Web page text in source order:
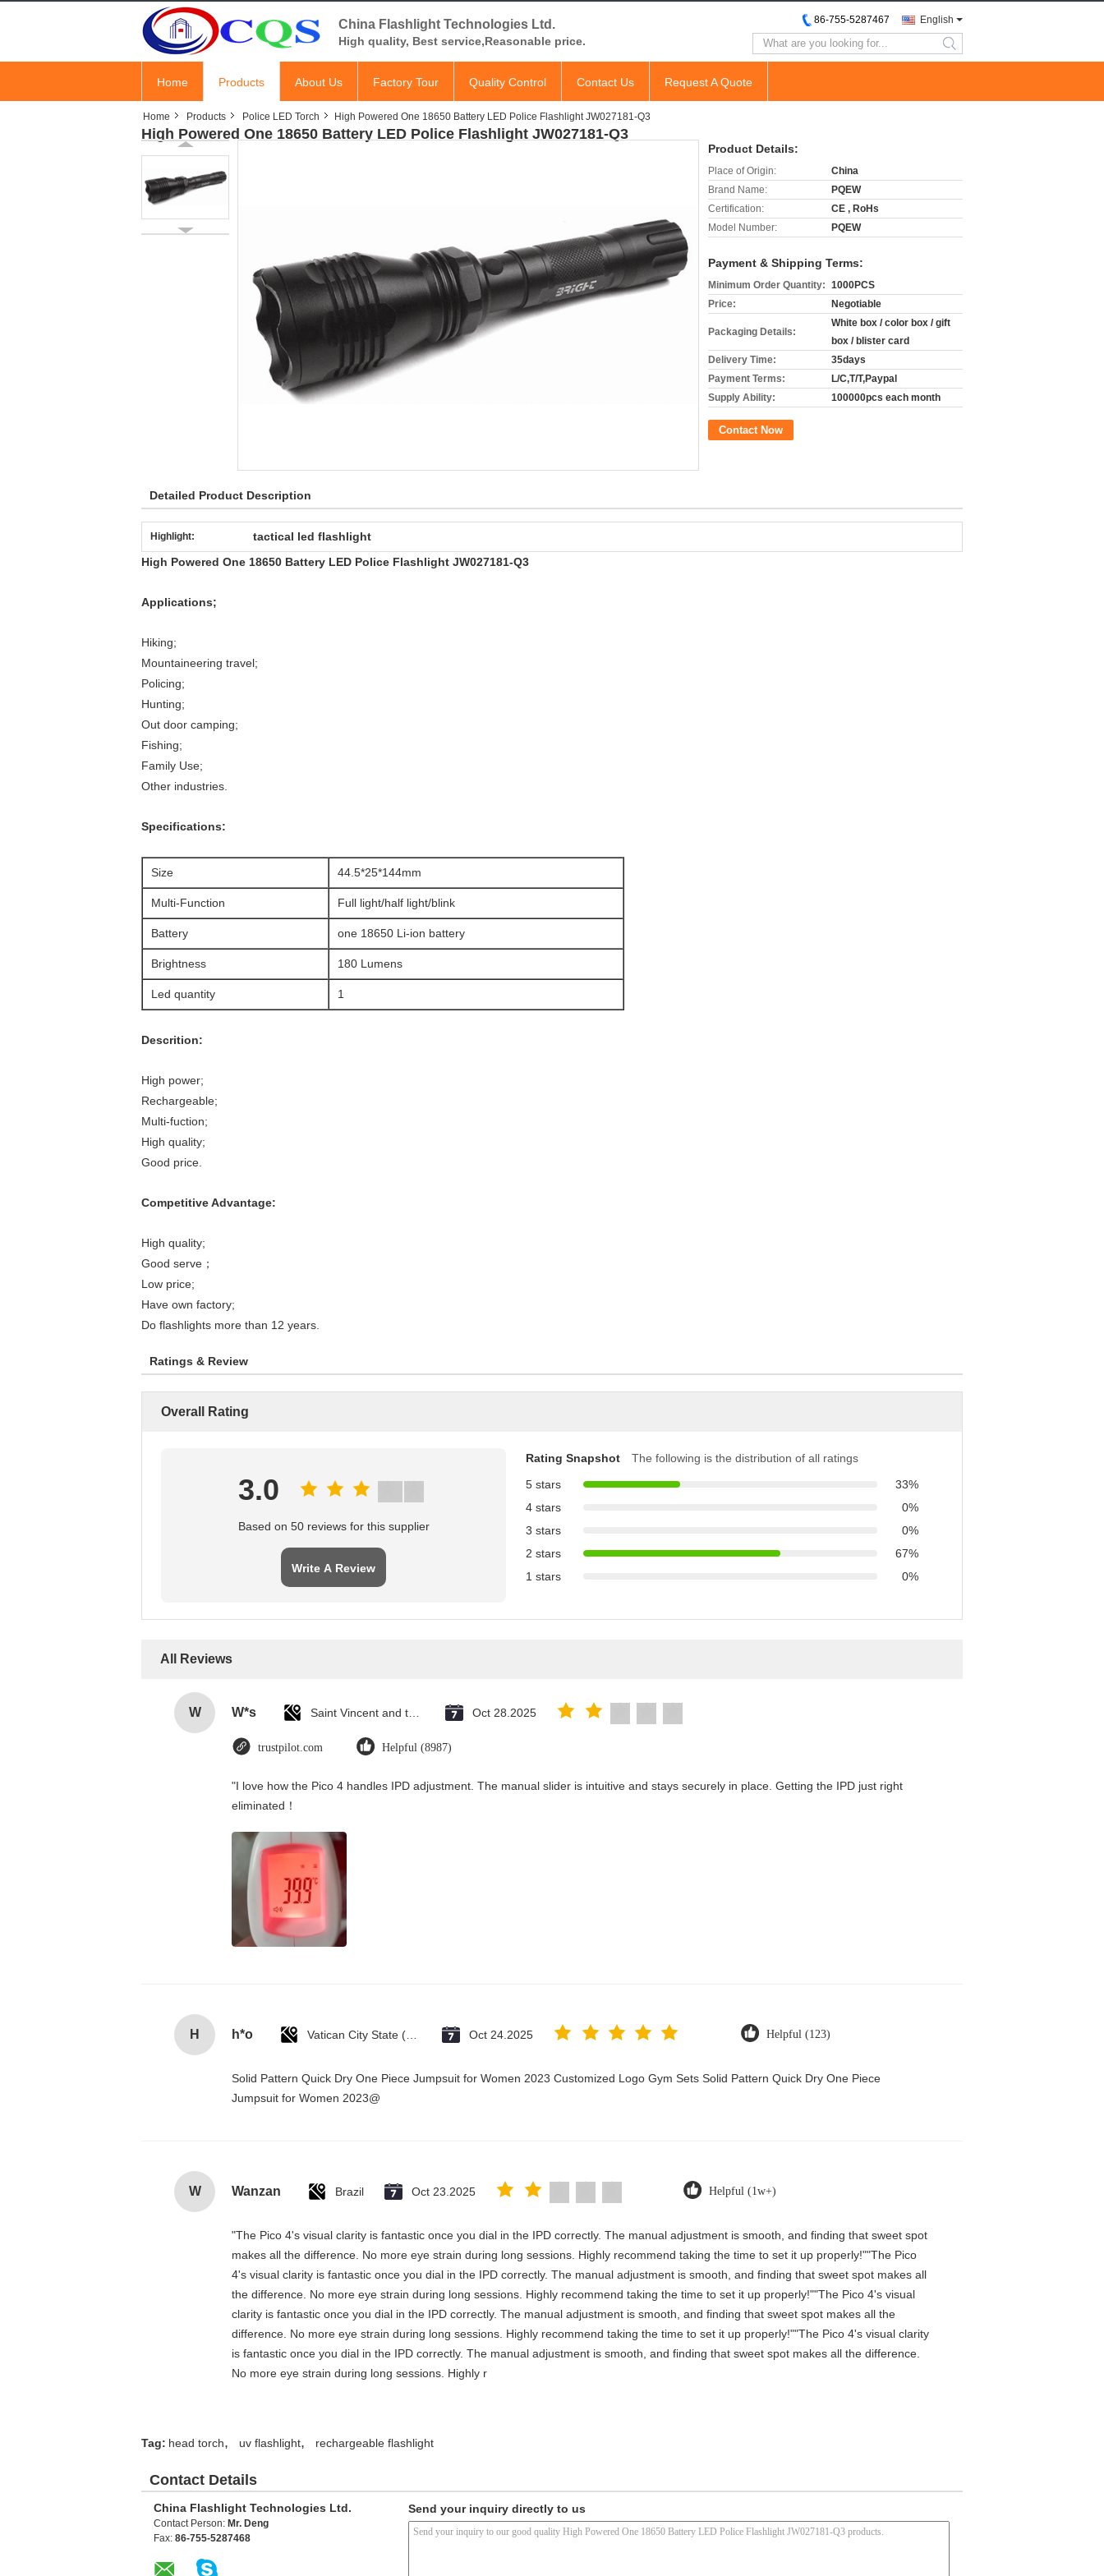
China Flashlight Technologies Ltd.
High quality, Best service,Reasonable price.
English
86-755-5287467
search
Home Products About Us Factory Tour Quality Control Contact Us Request A Quote
Home Products Police LED Torch High Powered One 18650 Battery LED Police Flashlight JW027181-Q3
High Powered One 18650 Battery LED Police Flashlight JW027181-Q3
Product Details:
Place of Origin:
China
Brand Name:
PQEW
Certification:
CE , RoHs
Model Number:
PQEW
Payment & Shipping Terms:
Minimum Order Quantity: 1000PCS
Price:
Negotiable
Packaging Details:
White box / color box / gift
box / blister card
Delivery Time:
35days
Payment Terms:
L/C,T/T,Paypal
Supply Ability:
100000pcs each month
Contact Now
Detailed Product Description
Highlight:
tactical led flashlight
High Powered One 18650 Battery LED Police Flashlight JW027181-Q3
Applications;
Hiking;
Mountaineering travel;
Policing;
Hunting;
Out door camping;
Fishing;
Family Use;
Other industries.
Specifications:
Size 44.5*25*144mm
Multi-Function Full light/half light/blink
Battery one 18650 Li-ion battery
Brightness 180 Lumens
Led quantity 1
Descrition:
High power;
Rechargeable;
Multi-fuction;
High quality;
Good price.
Competitive Advantage:
High quality;
Good serve；
Low price;
Have own factory;
Do flashlights more than 12 years.
Ratings & Review
Overall Rating
3.0
Based on 50 reviews for this supplier
Write A Review
Rating Snapshot
The following is the distribution of all ratings
5 stars
33%
4 stars
0%
3 stars
0%
2 stars
67%
1 stars
0%
All Reviews
W W*s Oct 28.2025
trustpilot.com Helpful (8987)
"I love how the Pico 4 handles IPD adjustment. The manual slider is intuitive and stays securely in place. Getting the IPD just right
eliminated！
H h*o Oct 24.2025 Helpful (123)
Solid Pattern Quick Dry One Piece Jumpsuit for Women 2023 Customized Logo Gym Sets Solid Pattern Quick Dry One Piece
Jumpsuit for Women 2023@
W Wanzan Brazil Oct 23.2025 Helpful (1w+)
"The Pico 4's visual clarity is fantastic once you dial in the IPD correctly. The manual adjustment is smooth, and finding that sweet spot
makes all the difference. No more eye strain during long sessions. Highly recommend taking the time to set it up properly!""The Pico
4's visual clarity is fantastic once you dial in the IPD correctly. The manual adjustment is smooth, and finding that sweet spot makes all
the difference. No more eye strain during long sessions. Highly recommend taking the time to set it up properly!""The Pico 4's visual
clarity is fantastic once you dial in the IPD correctly. The manual adjustment is smooth, and finding that sweet spot makes all the
difference. No more eye strain during long sessions. Highly recommend taking the time to set it up properly!""The Pico 4's visual clarity
is fantastic once you dial in the IPD correctly. The manual adjustment is smooth, and finding that sweet spot makes all the difference.
No more eye strain during long sessions. Highly r
Tag: head torch, uv flashlight, rechargeable flashlight
Contact Details
China Flashlight Technologies Ltd.
Contact Person: Mr. Deng
Fax: 86-755-5287468
Send your inquiry directly to us